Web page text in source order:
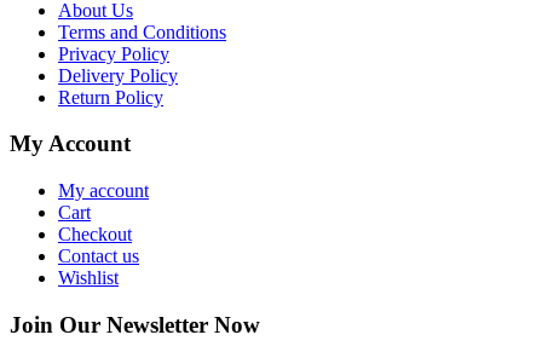
About Us
Terms and Conditions
Privacy Policy
Delivery Policy
Return Policy
My Account
My account
Cart
Checkout
Contact us
Wishlist
Join Our Newsletter Now